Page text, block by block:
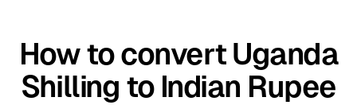
How to convert Uganda
Shilling to Indian Rupee